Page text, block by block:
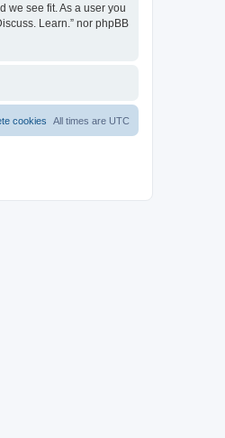
we see fit. As a user you
Learn.” nor phpBB
All times are UTC
cookies